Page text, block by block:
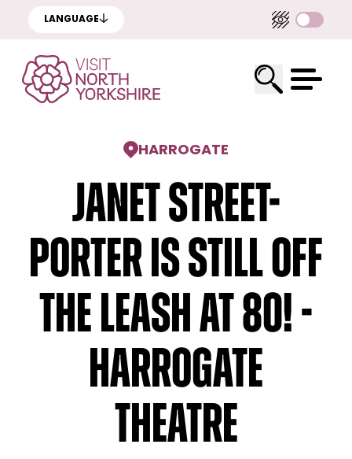
LANGUAGE
HARROGATE
Janet Street-
Porter Is Still Off
The Leash At 80! -
Harrogate
Theatre